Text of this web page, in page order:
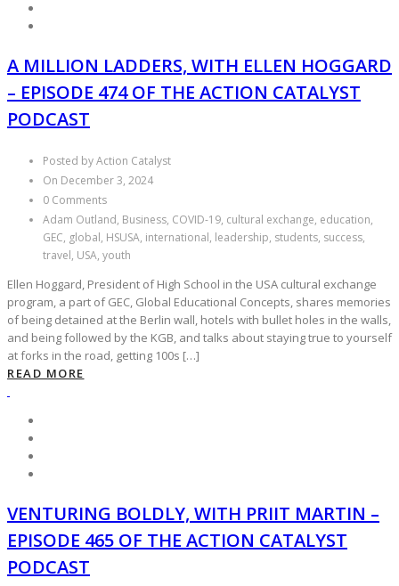
A MILLION LADDERS, WITH ELLEN HOGGARD
– EPISODE 474 OF THE ACTION CATALYST
PODCAST
Posted by Action Catalyst
On December 3, 2024
0 Comments
Adam Outland, Business, COVID-19, cultural exchange, education,
GEC, global, HSUSA, international, leadership, students, success,
travel, USA, youth
Ellen Hoggard, President of High School in the USA cultural exchange
program, a part of GEC, Global Educational Concepts, shares memories
of being detained at the Berlin wall, hotels with bullet holes in the walls,
and being followed by the KGB, and talks about staying true to yourself
at forks in the road, getting 100s […]
READ MORE
VENTURING BOLDLY, WITH PRIIT MARTIN –
EPISODE 465 OF THE ACTION CATALYST
PODCAST